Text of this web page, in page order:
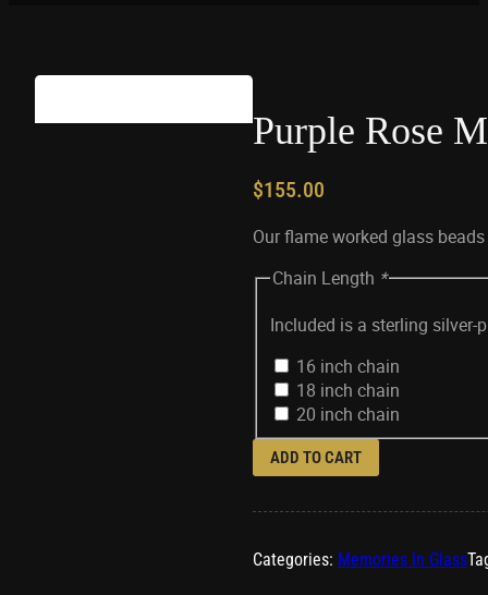
Purple Rose
$155.00
Our flame worked glass
Chain Length *
Included is a sterling silver-
16 inch chain
18 inch chain
20 inch chain
ADD TO CART
Categories: Memories In Glass